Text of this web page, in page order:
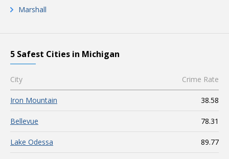
Marshall
5 Safest Cities in Michigan
City Crime Rate
Iron Mountain 38.58
Bellevue 78.31
Lake Odessa 89.77